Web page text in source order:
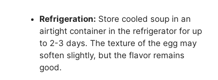
Refrigeration: Store cooled soup in an
airtight container in the refrigerator for up
to 2-3 days. The texture of the egg may
soften slightly, but the flavor remains
good.